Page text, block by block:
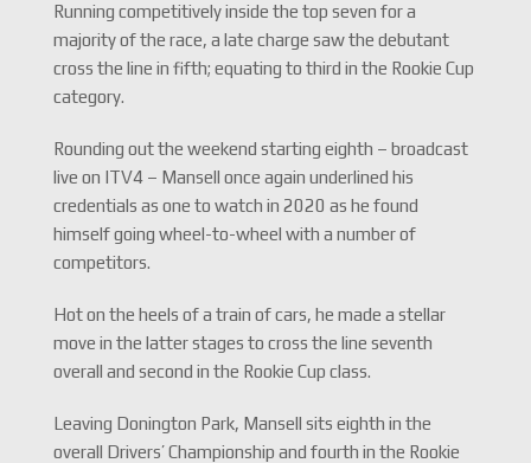
Running competitively inside the top seven for a
majority of the race, a late charge saw the debutant
cross the line in fifth; equating to third in the Rookie Cup
category.
Rounding out the weekend starting eighth – broadcast
live on ITV4 – Mansell once again underlined his
credentials as one to watch in 2020 as he found
himself going wheel-to-wheel with a number of
competitors.
Hot on the heels of a train of cars, he made a stellar
move in the latter stages to cross the line seventh
overall and second in the Rookie Cup class.
Leaving Donington Park, Mansell sits eighth in the
overall Drivers’ Championship and fourth in the Rookie